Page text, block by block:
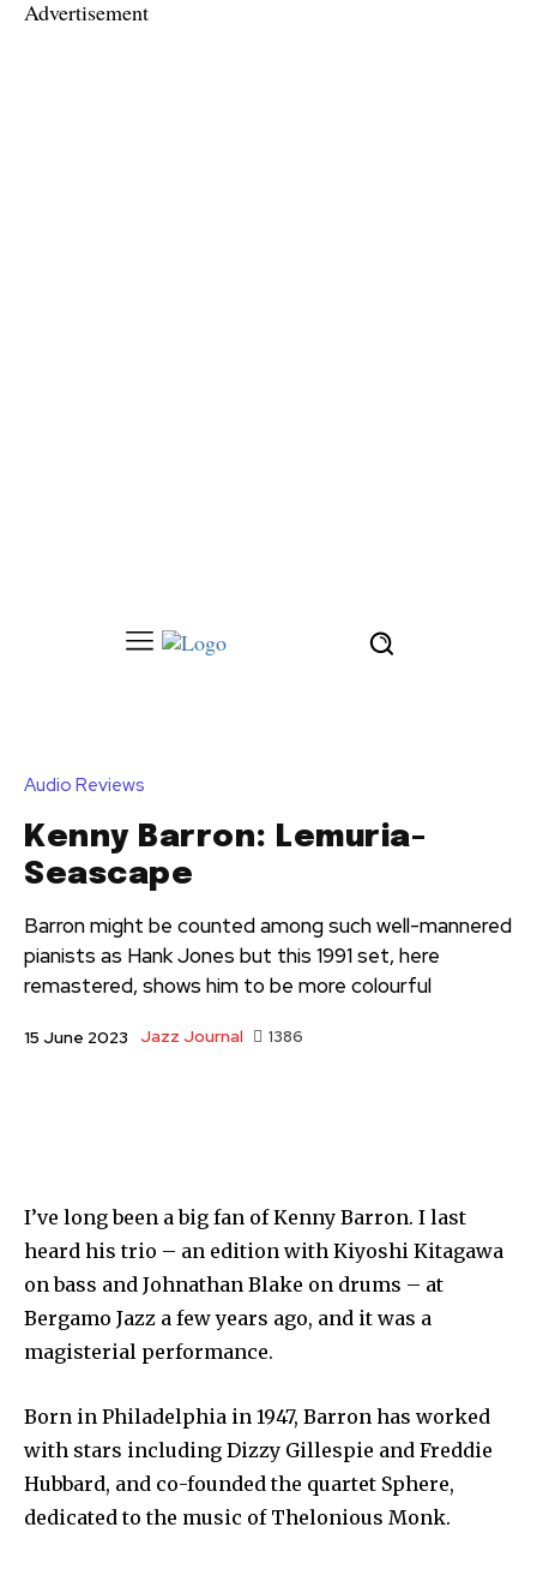
Advertisement
Audio Reviews
Kenny Barron: Lemuria-
Seascape
Barron might be counted among such well-mannered
pianists as Hank Jones but this 1991 set, here
remastered, shows him to be more colourful
15 June 2023 Jazz Journal 1386
I’ve long been a big fan of Kenny Barron. I last
heard his trio – an edition with Kiyoshi Kitagawa
on bass and Johnathan Blake on drums – at
Bergamo Jazz a few years ago, and it was a
magisterial performance.
Born in Philadelphia in 1947, Barron has worked
with stars including Dizzy Gillespie and Freddie
Hubbard, and co-founded the quartet Sphere,
dedicated to the music of Thelonious Monk.